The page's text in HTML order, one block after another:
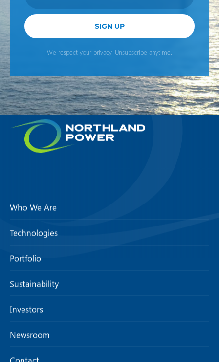
SIGN UP
We respect your privacy. Unsubscribe anytime.
Who We Are
Technologies
Portfolio
Sustainability
Investors
Newsroom
Contact